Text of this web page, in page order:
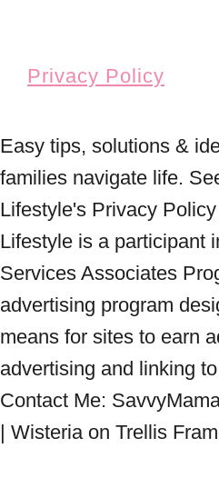
Privacy Policy
Easy tips, solutions &
families navigate life.
Lifestyle's Privacy
Lifestyle is a participant
Services Associates
advertising program
means for sites to earn
advertising and linking
Contact Me:
| Wisteria on Trellis